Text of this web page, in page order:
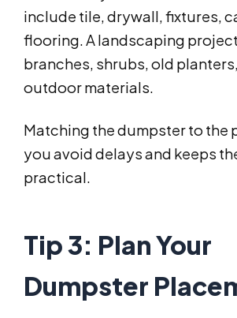
include tile, drywall, fixtures,
flooring. A landscaping
branches, shrubs, old
outdoor materials.
Matching the dumpster to the
you avoid delays and keeps
practical.
Tip 3: Plan Your
Dumpster